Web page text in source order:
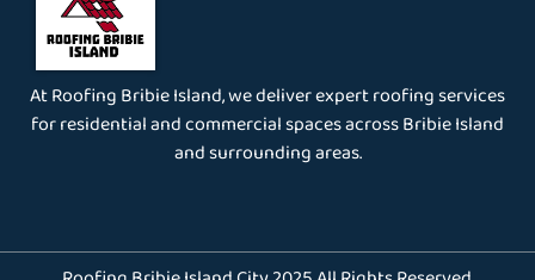
At Roofing Bribie Island, we deliver expert roofing services
for residential and commercial spaces across Bribie Island
and surrounding areas.